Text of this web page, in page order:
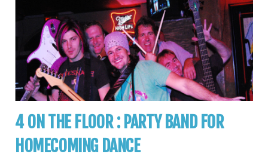
4 ON THE FLOOR : PARTY BAND FOR
HOMECOMING DANCE